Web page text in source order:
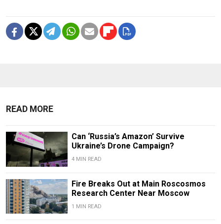
READ MORE
Can ‘Russia’s Amazon’ Survive
Ukraine’s Drone Campaign?
4 MIN READ
Fire Breaks Out at Main Roscosmos
Research Center Near Moscow
1 MIN READ